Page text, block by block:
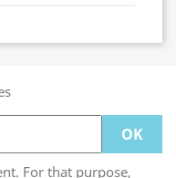
For that purpose,